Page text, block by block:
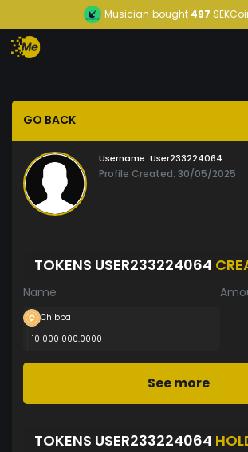
Musician bought 497
GO BACK
Username: User233224064
Profile Created: 30/05/2025
TOKENS USER233224064
Name
Chibba
10 000 000.0000
See more
TOKENS USER233224064